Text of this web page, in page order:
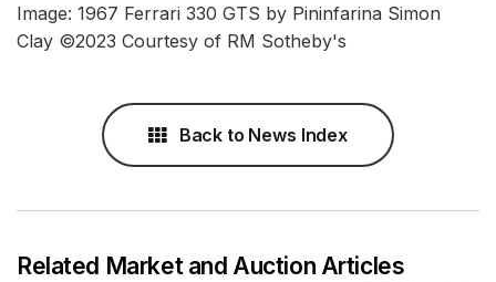
Image: 1967 Ferrari 330 GTS by Pininfarina Simon
Clay ©2023 Courtesy of RM Sotheby's
Back to News Index
Related Market and Auction Articles